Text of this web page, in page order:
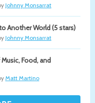
Johnny Monsarrat
Another World (5 stars)
Johnny Monsarrat
Food, and
Matt Martino